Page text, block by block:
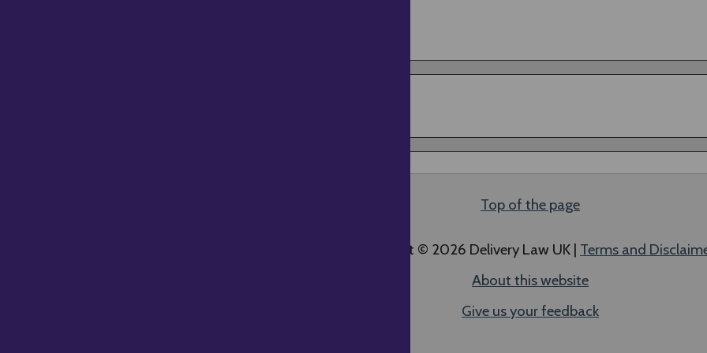
Top of the page
All content © 2026 Delivery Law UK | Terms and
About this website
Give us your feedback